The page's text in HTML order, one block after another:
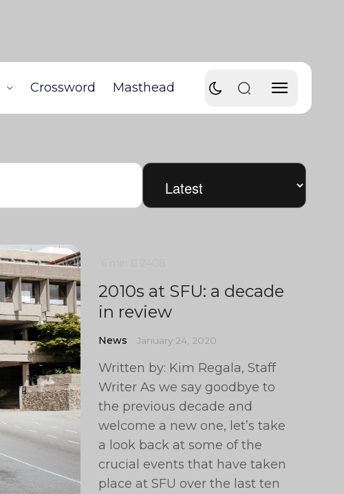
Crossword Masthead
2010s at SFU: a decade
in review
News January 24, 2020
Written by: Kim Regala, Staff
Writer As we say goodbye to
the previous decade and
welcome a new one, let’s take
a look back at some of the
crucial events that have taken
place at SFU over the last ten